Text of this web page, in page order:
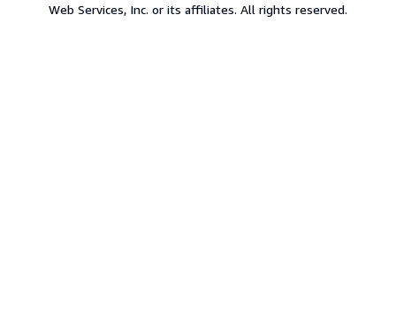
Web Services, Inc. or its affiliates. All rights reserved.